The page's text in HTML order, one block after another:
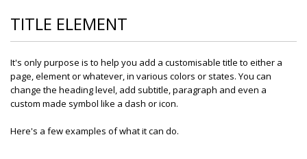
TITLE ELEMENT
It's only purpose is to help you add a customisable title to either a
page, element or whatever, in various colors or states. You can
change the heading level, add subtitle, paragraph and even a
custom made symbol like a dash or icon.
Here's a few examples of what it can do.